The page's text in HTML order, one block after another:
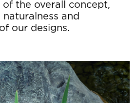
the overall concept,
and
our designs.